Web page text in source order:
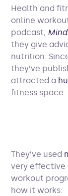
Health and
online
podcast,
they give
nutrition.
they’ve
attracted a
fitness space.
They’ve used
very effective
workout
how it works: